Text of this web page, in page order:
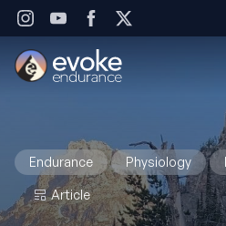
Skip to content
Endurance Physiology
Article